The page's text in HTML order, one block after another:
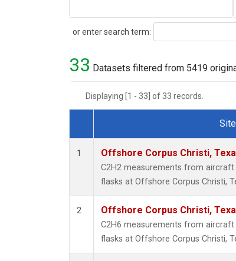
or enter search term:
Search
33 Datasets filtered from 5419
Displaying [1 - 33] of 33 records.
Dataset Number
Site
1 Offshore Corpus Christi,
C2H2 measurements from
flasks at Offshore Corpus Christi,
2 Offshore Corpus Christi,
C2H6 measurements from
flasks at Offshore Corpus Christi,